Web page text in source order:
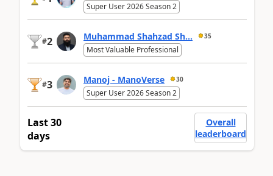
Super User 2026 Season 2
#2 Muhammad Shahzad Sh... 35
Most Valuable Professional
#3 Manoj - ManoVerse 30
Super User 2026 Season 2
Last 30
days
Overall
leaderboard